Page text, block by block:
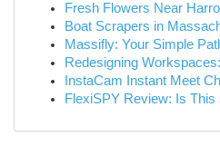
Fresh Flowers Near
Boat Scrapers in
Massifly: Your Simple
Redesigning
InstaCam Instant Meet
FlexiSPY Review: Is